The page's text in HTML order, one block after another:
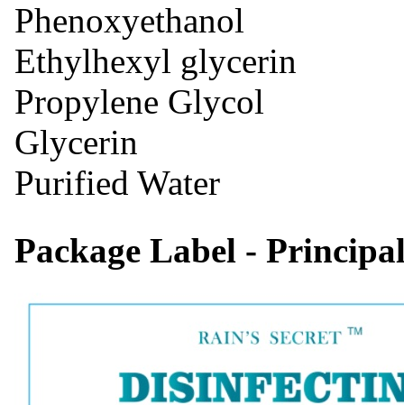
Phenoxyethanol
Ethylhexyl glycerin
Propylene Glycol
Glycerin
Purified Water
Package Label -